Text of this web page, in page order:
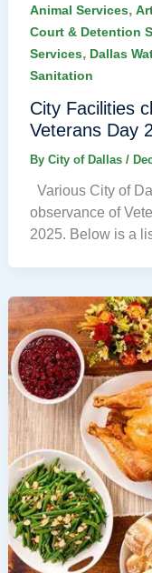
Animal Services,
Court & Detention
Services, Dallas
Sanitation
City Facilities
Veterans Day
By City of Dallas /
Various City of
observance of
2025. Below is a